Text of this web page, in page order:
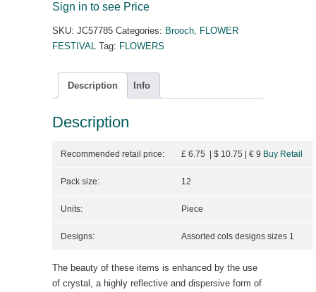
Sign in to see Price
SKU: JC57785 Categories: Brooch, FLOWER
FESTIVAL Tag: FLOWERS
Description Info
Description
Recommended retail price: £ 6.75 | $ 10.75 | € 9 Buy Retail
Pack size: 12
Units: Piece
Designs: Assorted cols designs sizes 1
The beauty of these items is enhanced by the use
of crystal, a highly reflective and dispersive form of